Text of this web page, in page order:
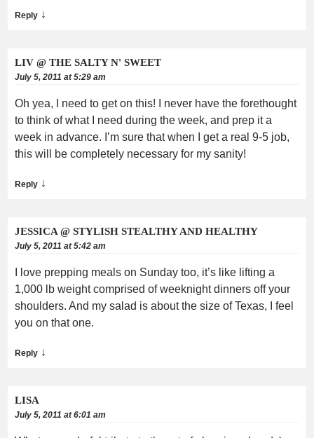
Reply ↓
LIV @ THE SALTY N' SWEET
July 5, 2011 at 5:29 am
Oh yea, I need to get on this! I never have the forethought
to think of what I need during the week, and prep it a
week in advance. I’m sure that when I get a real 9-5 job,
this will be completely necessary for my sanity!
Reply ↓
JESSICA @ STYLISH STEALTHY AND HEALTHY
July 5, 2011 at 5:42 am
I love prepping meals on Sunday too, it’s like lifting a
1,000 lb weight comprised of weeknight dinners off your
shoulders. And my salad is about the size of Texas, I feel
you on that one.
Reply ↓
LISA
July 5, 2011 at 6:01 am